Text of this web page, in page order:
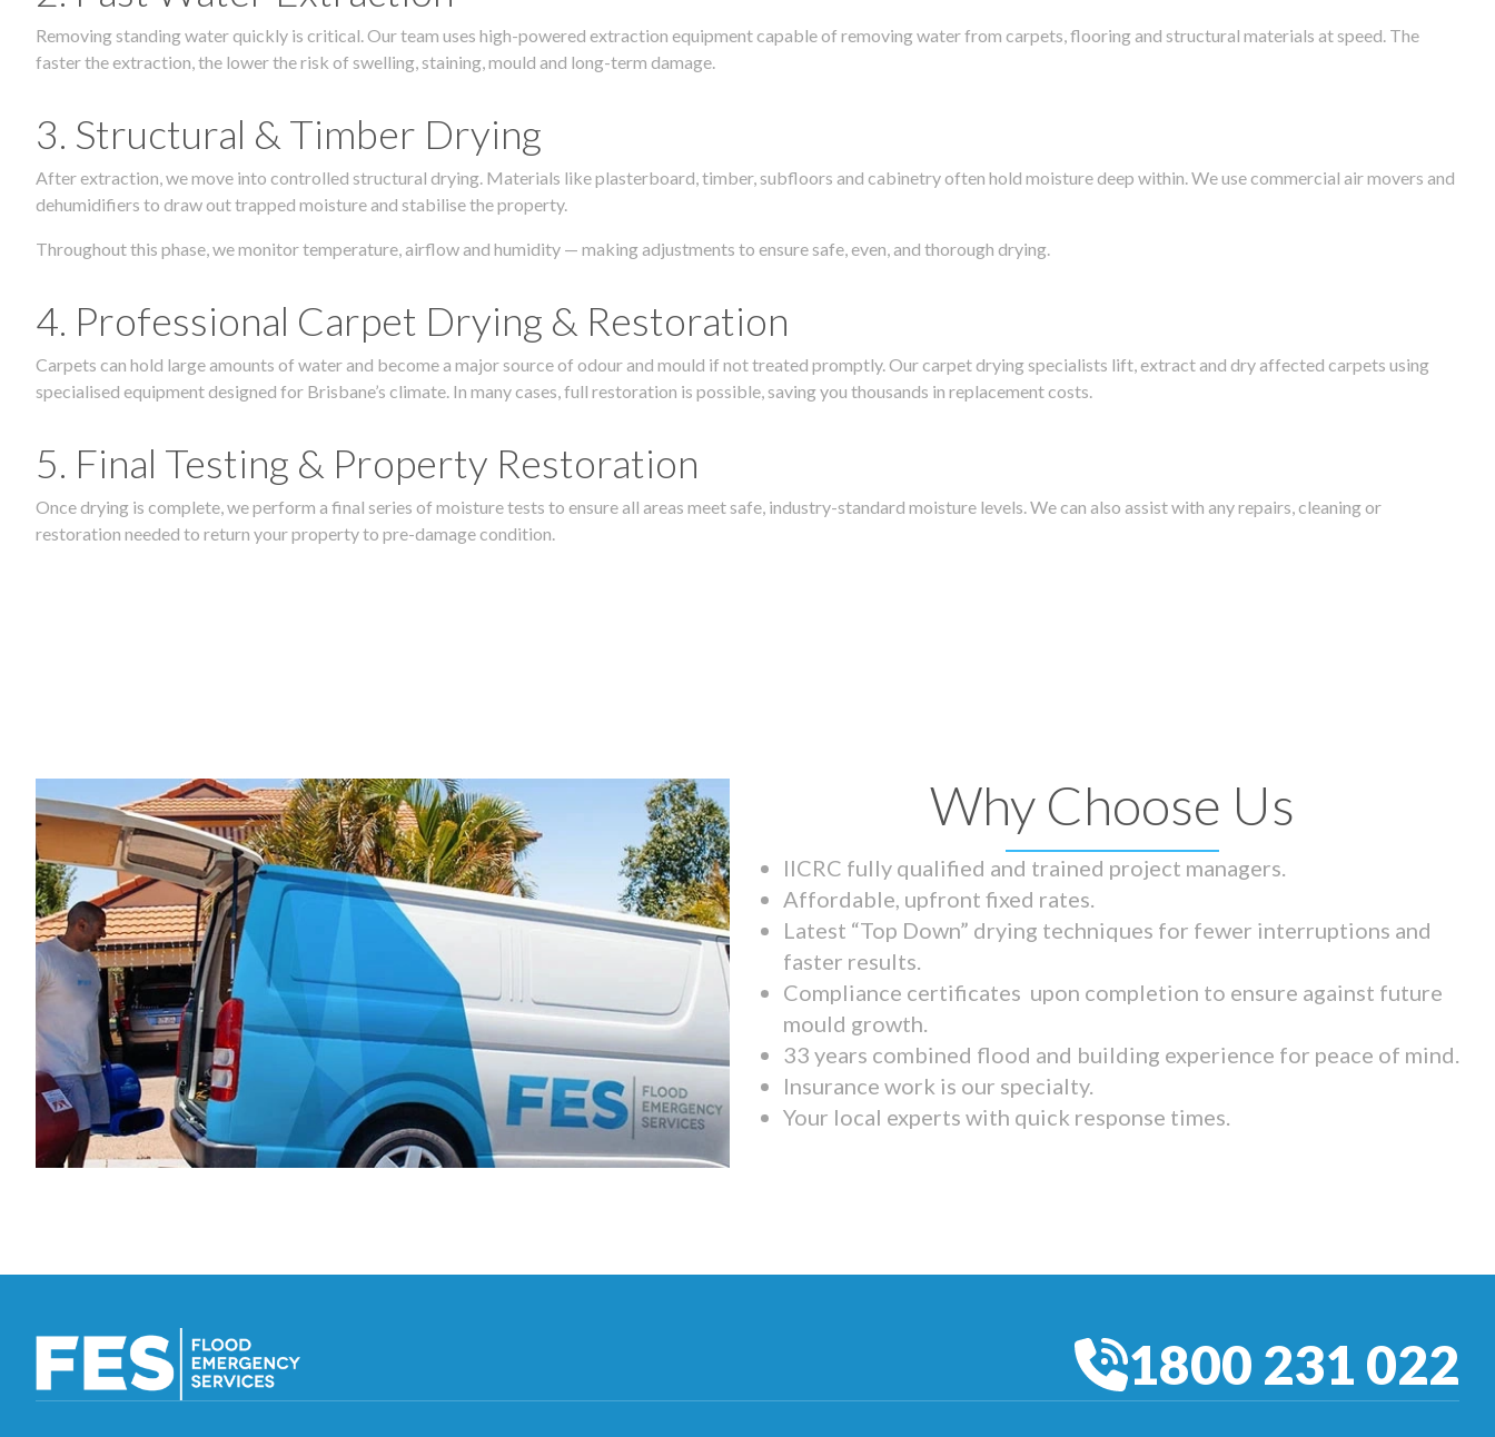
Removing standing water quickly is critical. Our team uses high-powered extraction equipment capable of removing water from carpets, flooring and structural materials at speed. The
faster the extraction, the lower the risk of swelling, staining, mould and long-term damage.
3. Structural & Timber Drying
After extraction, we move into controlled structural drying. Materials like plasterboard, timber, subfloors and cabinetry often hold moisture deep within. We use commercial air movers and
dehumidifiers to draw out trapped moisture and stabilise the property.
Throughout this phase, we monitor temperature, airflow and humidity — making adjustments to ensure safe, even, and thorough drying.
4. Professional Carpet Drying & Restoration
Carpets can hold large amounts of water and become a major source of odour and mould if not treated promptly. Our carpet drying specialists lift, extract and dry affected carpets using
specialised equipment designed for Brisbane’s climate. In many cases, full restoration is possible, saving you thousands in replacement costs.
5. Final Testing & Property Restoration
Once drying is complete, we perform a final series of moisture tests to ensure all areas meet safe, industry-standard moisture levels. We can also assist with any repairs, cleaning or
restoration needed to return your property to pre-damage condition.
Why Choose Us
IICRC fully qualified and trained project managers.
Affordable, upfront fixed rates.
Latest “Top Down” drying techniques for fewer interruptions and
faster results.
Compliance certificates upon completion to ensure against future
mould growth.
33 years combined flood and building experience for peace of mind.
Insurance work is our specialty.
Your local experts with quick response times.
1800 231 022